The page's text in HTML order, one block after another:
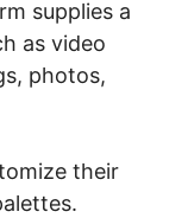
supplies a
as video
photos,
their